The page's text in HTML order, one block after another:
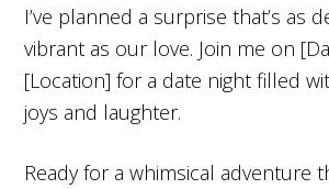
I’ve planned a surprise that’s as
vibrant as our love. Join me on
[Location] for a date night filled
joys and laughter.
Ready for a whimsical adventure